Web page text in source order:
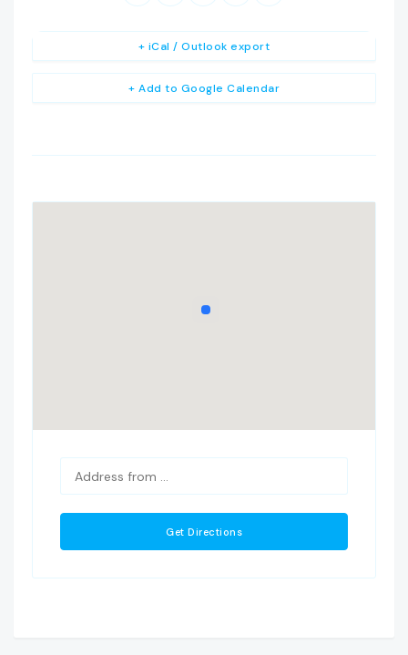
+ Add to Google Calendar
+ iCal / Outlook export